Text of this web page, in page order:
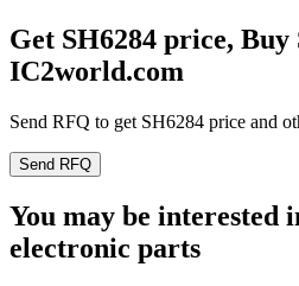
Get SH6284 price, Buy
IC2world.com
Send RFQ to get SH6284 price and
Send RFQ
You may be interested
electronic parts